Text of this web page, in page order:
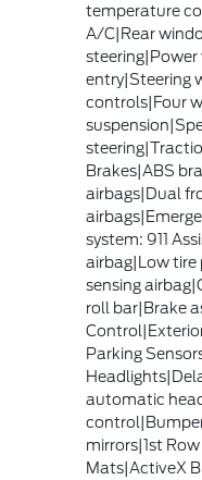
temperature
A/C|Rear
steering|Power
entry|Steering
controls|Four
Brakes|ABS
airbags|Dual
system: 911
airbag|Low tire
sensing
roll bar|Brake
Parking
automatic
mirrors|1st
Mats|ActiveX